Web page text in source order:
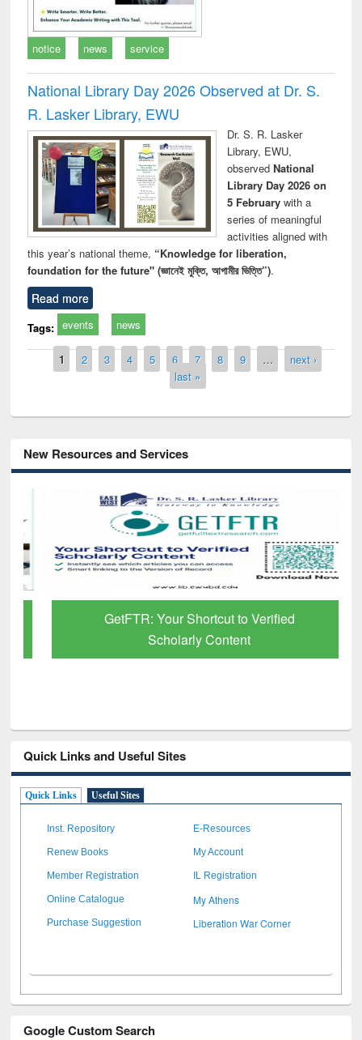
notice news service
National Library Day 2026 Observed at Dr. S.
R. Lasker Library, EWU
Dr. S. R. Lasker
Library, EWU,
observed National
Library Day 2026 on
5 Februarywith a
series of meaningful
activities aligned with
this year’s national theme, “Knowledge for liberation,
foundation for the future" (জ্ঞানেই মুক্তি, আগামীর ভিত্তি”).
Read more
Tags: events news
Pages
1 2 3 4 5 6 7 8 9 …
next ›
last »
New Resources and Services
GetFTR: Your Shortcut to Verified
Scholarly Content
Quick Links and Useful Sites
Quick Links Useful Sites
Inst. Repository E-Resources
Renew Books My Account
Member Registration IL Registration
Online Catalogue My Athens
Purchase Suggestion Liberation War Corner
Google Custom Search